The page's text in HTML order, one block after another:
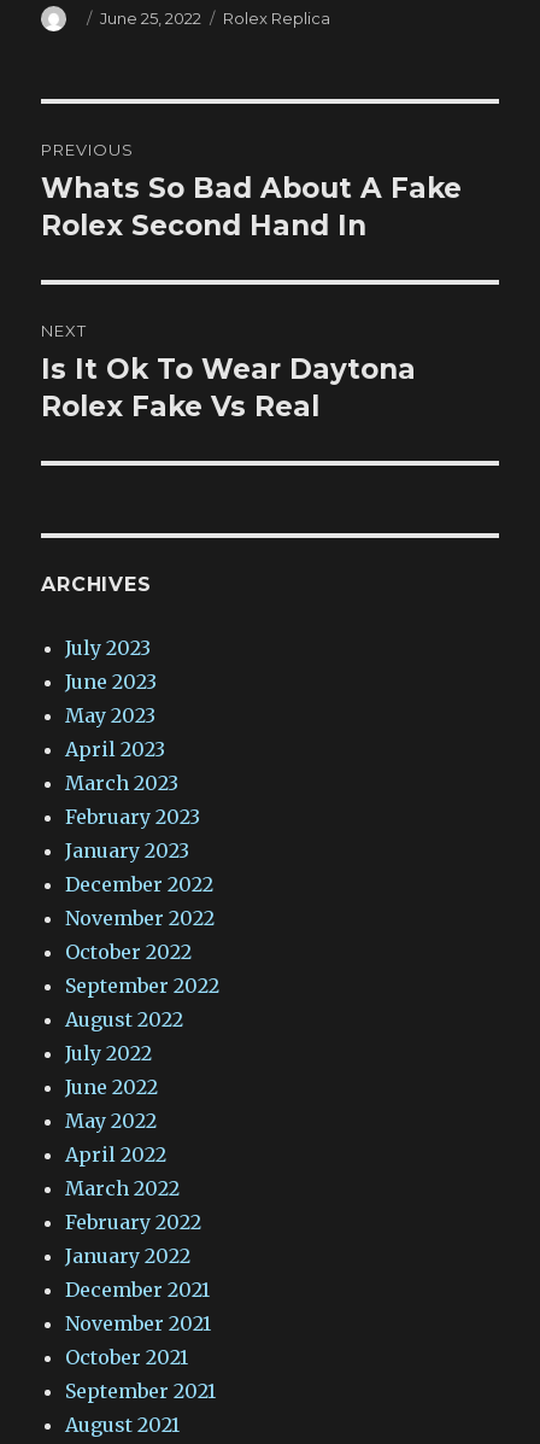
Author
Posted
June 25, 2022 Categories
Rolex Replica
navigation
PREVIOUS
Previous
post:
Whats So Bad About A Fake
Rolex Second Hand In
NEXT
Next
post:
Is It Ok To Wear Daytona
Rolex Fake Vs Real
ARCHIVES
July 2023
June 2023
May 2023
April 2023
March 2023
February 2023
January 2023
December 2022
November 2022
October 2022
September 2022
August 2022
July 2022
June 2022
May 2022
April 2022
March 2022
February 2022
January 2022
December 2021
November 2021
October 2021
September 2021
August 2021